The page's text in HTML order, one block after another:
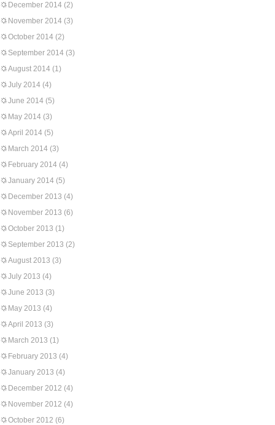
December 2014 (2)
November 2014 (3)
October 2014 (2)
September 2014 (3)
August 2014 (1)
July 2014 (4)
June 2014 (5)
May 2014 (3)
April 2014 (5)
March 2014 (3)
February 2014 (4)
January 2014 (5)
December 2013 (4)
November 2013 (6)
October 2013 (1)
September 2013 (2)
August 2013 (3)
July 2013 (4)
June 2013 (3)
May 2013 (4)
April 2013 (3)
March 2013 (1)
February 2013 (4)
January 2013 (4)
December 2012 (4)
November 2012 (4)
October 2012 (6)